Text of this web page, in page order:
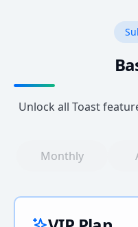
Unlock all Toast
Monthly